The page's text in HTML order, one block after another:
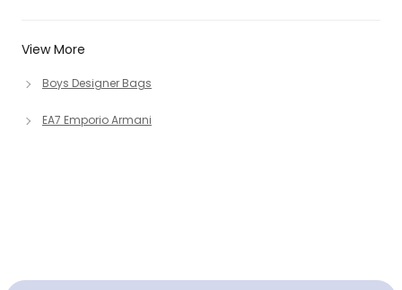
View More
Boys Designer Bags
EA7 Emporio Armani